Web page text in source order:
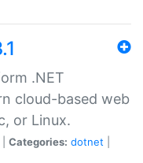
.NET
cloud-based web
or Linux.
Categories: dotnet